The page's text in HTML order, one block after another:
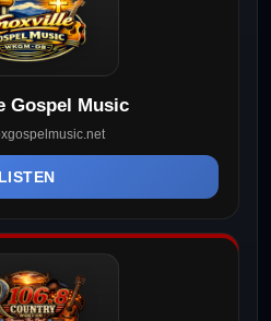
Gospel Music
LISTEN